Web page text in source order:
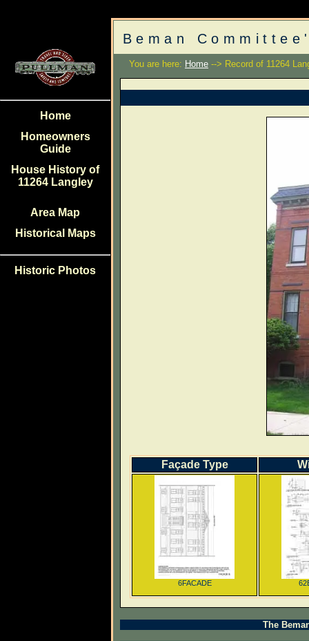
Home
Homeowners
Guide
House History of
11264 Langley
Area Map
Historical Maps
Historic Photos
Beman
You are here: Home --> Record of 11264
Façade Type
6FACADE
The